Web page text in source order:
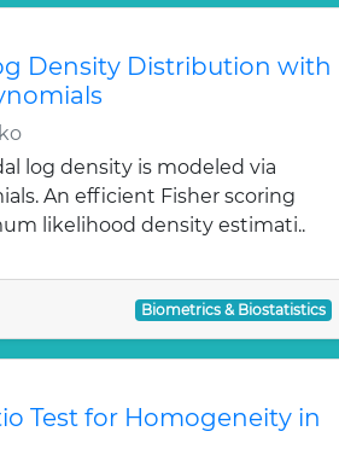
Density Distribution with
log density is modeled via
An efficient Fisher scoring
likelihood density estimati..
Biometrics & Biostatistics
Test for Homogeneity in